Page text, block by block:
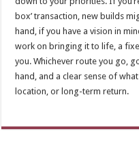
box’ transaction, new builds
hand, if you have a vision in
work on bringing it to life, a
you. Whichever route you go,
hand, and a clear sense of
location, or long-term return.